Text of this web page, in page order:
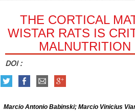
THE CORTICAL
WISTAR RATS IS
DOI :
Marcio Antonio Babinski; Marcio Vinicius